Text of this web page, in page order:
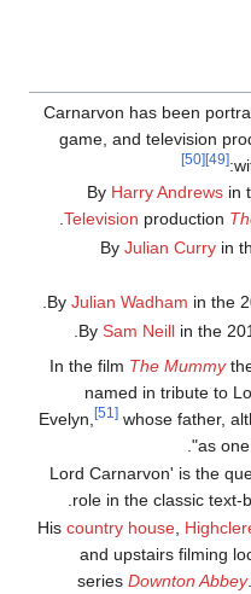
Carnarvon has been
game, and television
[49]
[50]
By Harry Andrews in
Television production
.
ByJulian Curry in
ByJulian Wadham in the
.
BySam Neill in the
In the film The Mummy
named in tribute to
Evelyn,
[51]whose father,
as
'Lord Carnarvon' is the
role in the classic text-
His country house,
and upstairs filming
series Downton Abbey